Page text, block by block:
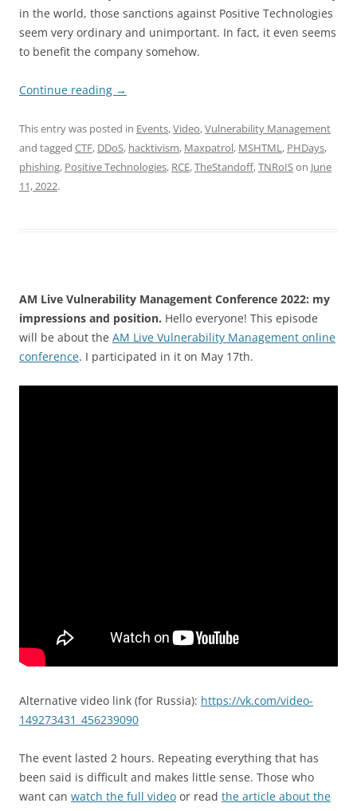
in the world, those sanctions against Positive Technologies
seem very ordinary and unimportant. In fact, it even seems
to benefit the company somehow.
Continue reading →
This entry was posted in Events,Video,Vulnerability Management
and tagged CTF, DDoS, hacktivism, Maxpatrol, MSHTML, PHDays,
phishing, Positive Technologies, RCE,TheStandoff,TNRoISon June
11, 2022.
AM Live Vulnerability Management Conference 2022: my
impressions and position. Hello everyone! This episode
will be about the AM Live Vulnerability Management online
conference. I participated in it on May 17th.
Alternative video link (for Russia): https://vk.com/video-
149273431_456239090
The event lasted 2 hours. Repeating everything that has
been said is difficult and makes little sense. Those who
want can watch the full video or read the article about the